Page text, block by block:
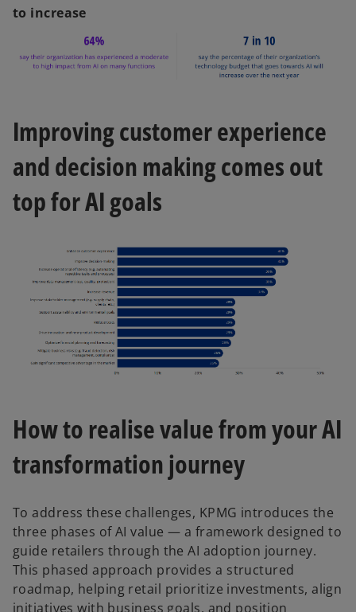
to increase
Improving customer experience
and decision making comes out
top for AI goals
How to realise value from your AI
transformation journey
To address these challenges, KPMG introduces the
three phases of AI value — a framework designed to
guide retailers through the AI adoption journey.
This phased approach provides a structured
roadmap, helping retail prioritize investments, align
initiatives with business goals, and position